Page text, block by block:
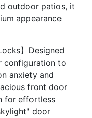
outdoor patios, it
appearance
】Designed
configuration to
anxiety and
front door
for effortless
door